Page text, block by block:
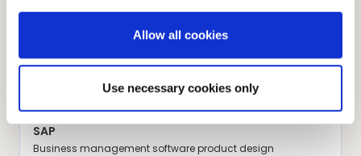
Allow all cookies
Use necessary cookies only
Document and email management application
SAP
Business management software product design